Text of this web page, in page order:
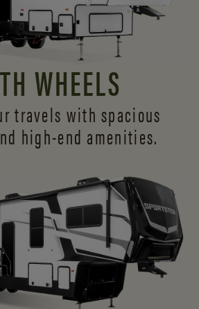
WHEELS
travels with spacious
high-end amenities.